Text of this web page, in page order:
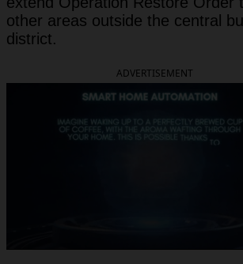
other areas outside the central
district.
ADVERTISEMENT